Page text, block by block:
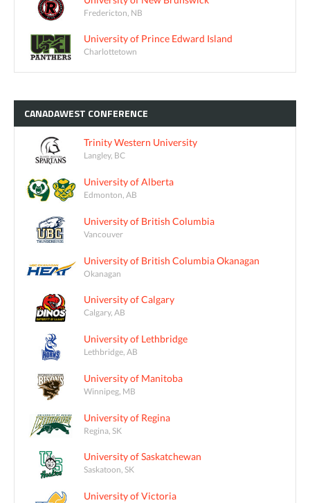
Fredericton, NB
University of Prince Edward Island
Charlottetown
CANADAWEST CONFERENCE
Trinity Western University
Langley, BC
University of Alberta
Edmonton, AB
University of British Columbia
Vancouver
University of British Columbia Okanagan
Okanagan
University of Calgary
Calgary, AB
University of Lethbridge
Lethbridge, AB
University of Manitoba
Winnipeg, MB
University of Regina
Regina, SK
University of Saskatchewan
Saskatoon, SK
University of Victoria